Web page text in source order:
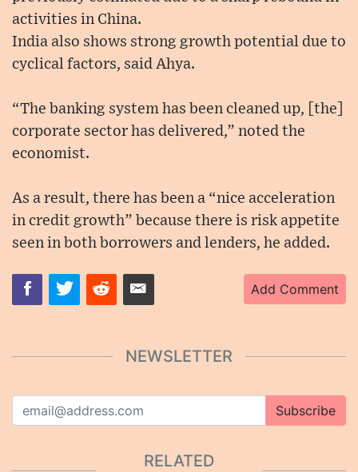
activities in China.
India also shows strong growth potential due to
cyclical factors, said Ahya.
“The banking system has been cleaned up, [the]
corporate sector has delivered,” noted the
economist.
As a result, there has been a “nice acceleration
in credit growth” because there is risk appetite
seen in both borrowers and lenders, he added.
Add Comment
NEWSLETTER
Subscribe
RELATED